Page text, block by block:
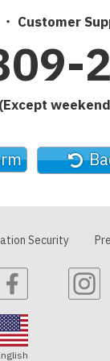
Customer
Security